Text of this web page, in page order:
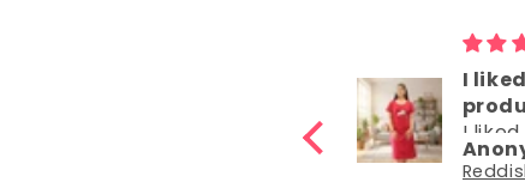
I liked the
product. It is
Anonymous